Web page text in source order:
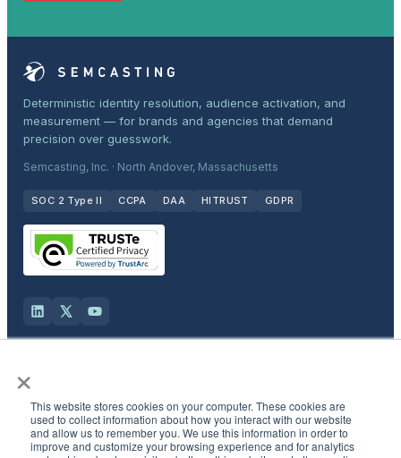
×
This website stores cookies on your computer. These cookies are
used to collect information about how you interact with our website
and allow us to remember you. We use this information in order to
improve and customize your browsing experience and for analytics
Deterministic identity resolution, audience activation, and
measurement — for brands and agencies that demand
precision over guesswork.
Semcasting, Inc. · North Andover, Massachusetts
SOC 2 Type II CCPA DAA HITRUST GDPR
Products